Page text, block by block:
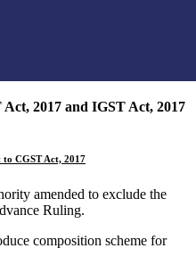
2017 and IGST Act, 2017
to CGST Act, 2017
amended to exclude the
Ruling.
composition scheme for